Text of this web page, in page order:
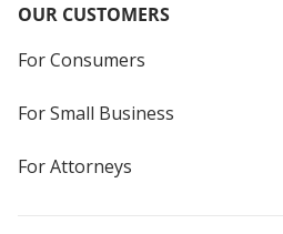
OUR CUSTOMERS
For Consumers
For Small Business
For Attorneys